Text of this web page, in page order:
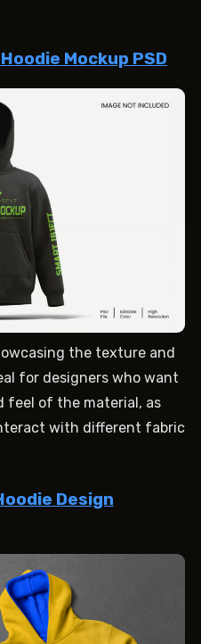
Mockup PSD
the texture and
for designers who want
feel of the material, as
with different fabric
Design